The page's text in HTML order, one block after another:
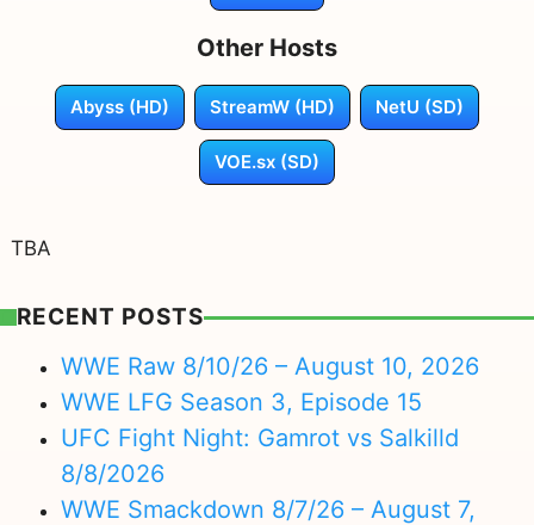
Other Hosts
Abyss (HD) StreamW (HD) NetU (SD)
VOE.sx (SD)
TBA
RECENT POSTS
WWE Raw 8/10/26 – August 10, 2026
WWE LFG Season 3, Episode 15
UFC Fight Night: Gamrot vs Salkilld
8/8/2026
WWE Smackdown 8/7/26 – August 7,